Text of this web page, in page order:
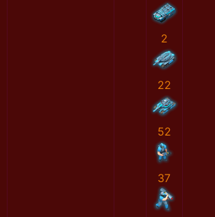
2
22
52
37